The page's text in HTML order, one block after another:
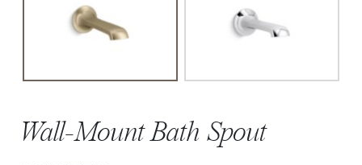
Wall-Mount Bath Spout